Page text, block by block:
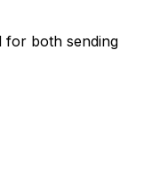
for both sending